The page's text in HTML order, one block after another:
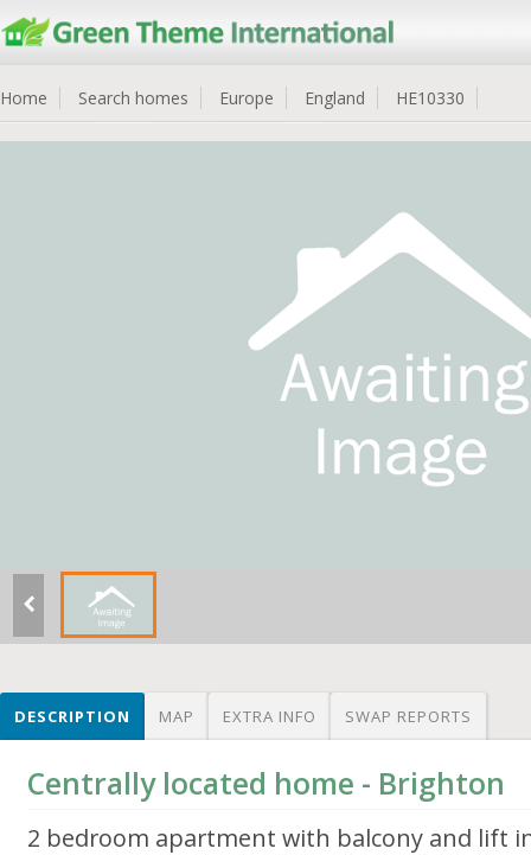
Home Search homes Europe England HE10330
DESCRIPTION MAP EXTRA INFO SWAP REPORTS
Centrally located home - Brighton
2 bedroom apartment with balcony and lift